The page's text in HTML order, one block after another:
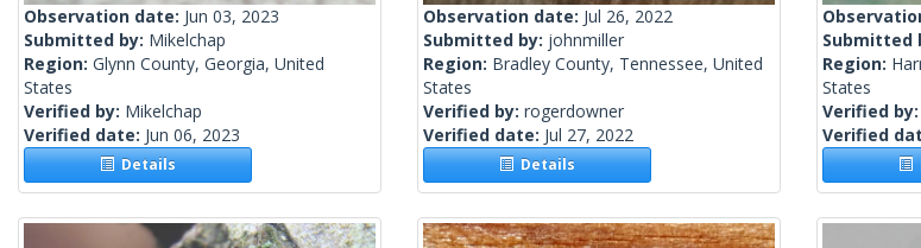
Observation date: Jun 03, 2023
Submitted by: Mikelchap
Region: Glynn County, Georgia, United
States
Verified by: Mikelchap
Verified date: Jun 06, 2023
Details
Observation date: Jul 26, 2022
Submitted by: johnmiller
Region: Bradley County, Tennessee, United
States
Verified by: rogerdowner
Verified date: Jul 27, 2022
Details
Submitted
Region:
States
Verified by:
Verified